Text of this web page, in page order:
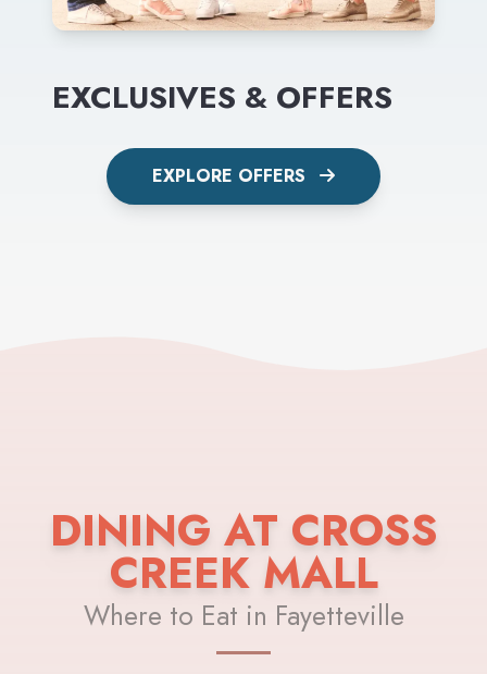
EXCLUSIVES & OFFERS
EXPLORE OFFERS
DINING AT CROSS
CREEK MALL
Where to Eat in Fayetteville